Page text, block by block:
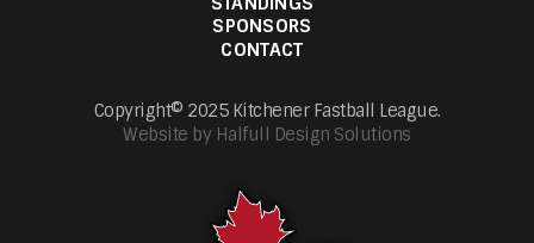
SPONSORS
CONTACT
Copyright© 2025 Kitchener Fastball League.
Website by Halfull Design Solutions